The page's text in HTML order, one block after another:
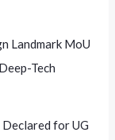
Landmark MoU
Tech
for UG